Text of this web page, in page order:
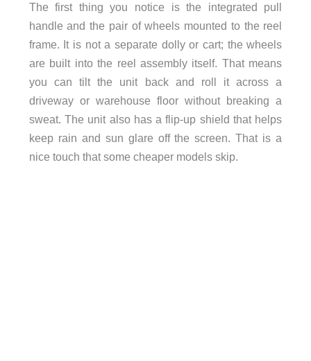
The first thing you notice is the integrated pull
handle and the pair of wheels mounted to the reel
frame. It is not a separate dolly or cart; the wheels
are built into the reel assembly itself. That means
you can tilt the unit back and roll it across a
driveway or warehouse floor without breaking a
sweat. The unit also has a flip-up shield that helps
keep rain and sun glare off the screen. That is a
nice touch that some cheaper models skip.